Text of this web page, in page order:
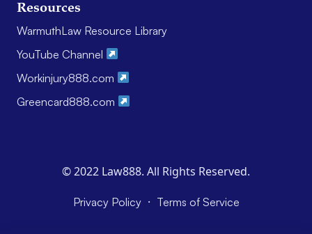
Resources
WarmuthLaw Resource Library
YouTube Channel
Workinjury888.com
Greencard888.com
© 2022 Law888. All Rights Reserved.
Privacy Policy · Terms of Service